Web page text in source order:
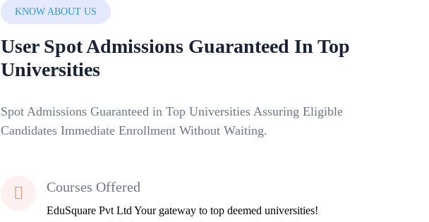
KNOW ABOUT US
User Spot Admissions Guaranteed In Top
Universities
Spot Admissions Guaranteed in Top Universities Assuring Eligible
Candidates Immediate Enrollment Without Waiting.
Courses Offered
EduSquare Pvt Ltd Your gateway to top deemed universities!